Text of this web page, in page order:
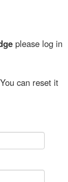
please log in
can reset it